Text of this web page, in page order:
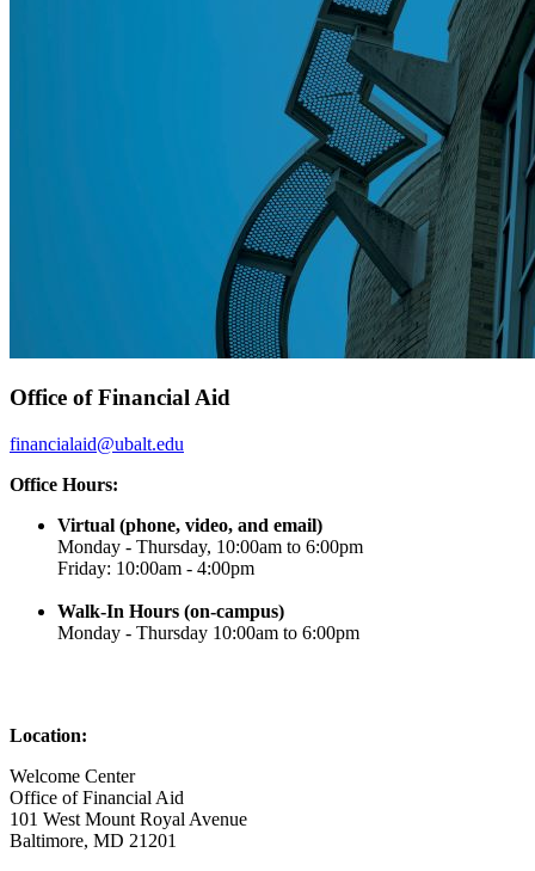
Office of Financial Aid
financialaid@ubalt.edu
Office Hours:
Virtual (phone, video, and email)
Monday - Thursday, 10:00am to 6:00pm
Friday: 10:00am - 4:00pm
Walk-In Hours (on-campus)
Monday - Thursday 10:00am to 6:00pm
Location:
Welcome Center
Office of Financial Aid
101 West Mount Royal Avenue
Baltimore, MD 21201